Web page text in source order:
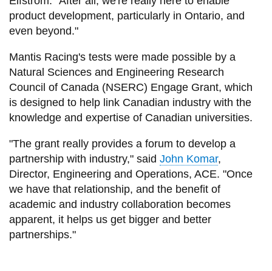
product development, particularly in Ontario, and
even beyond."
Mantis Racing's tests were made possible by a
Natural Sciences and Engineering Research
Council of Canada (NSERC) Engage Grant, which
is designed to help link Canadian industry with the
knowledge and expertise of Canadian universities.
"The grant really provides a forum to develop a
partnership with industry," said John Komar,
Director, Engineering and Operations, ACE. "Once
we have that relationship, and the benefit of
academic and industry collaboration becomes
apparent, it helps us get bigger and better
partnerships."